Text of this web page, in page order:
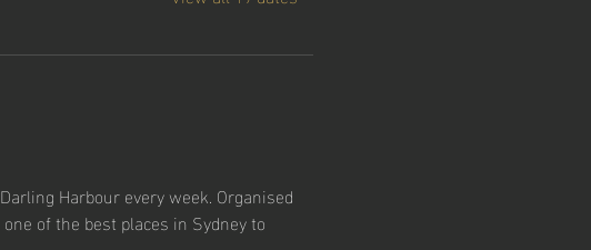
Harbour every week. Organised
of the best places in Sydney to